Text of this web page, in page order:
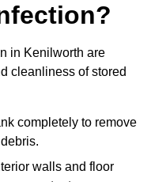
in Kenilworth are
cleanliness of stored
completely to remove
walls and floor